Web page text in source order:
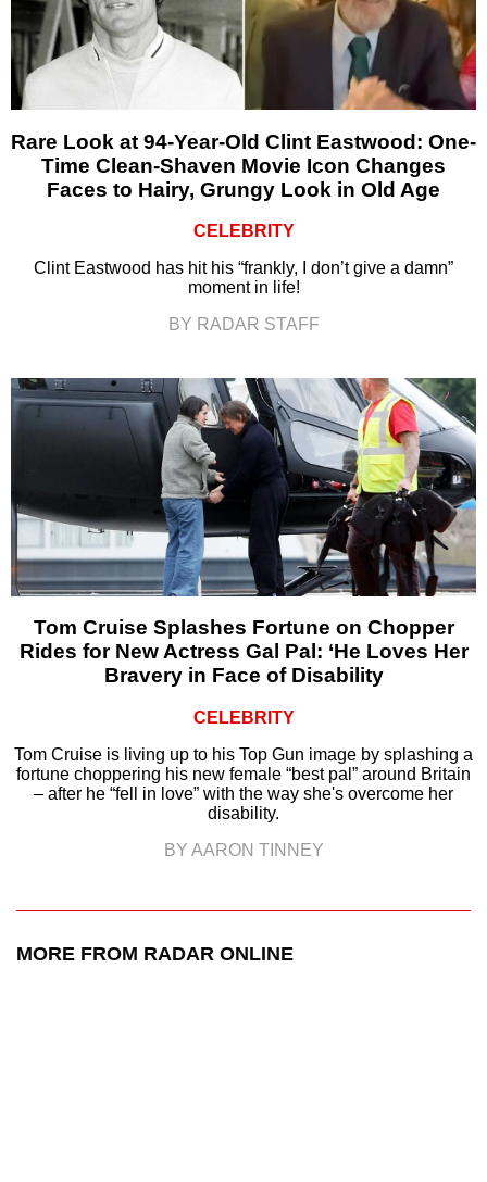
Rare Look at 94-Year-Old Clint Eastwood: One-
Time Clean-Shaven Movie Icon Changes
Faces to Hairy, Grungy Look in Old Age
CELEBRITY
Clint Eastwood has hit his “frankly, I don’t give a damn”
moment in life!
BY RADAR STAFF
Tom Cruise Splashes Fortune on Chopper
Rides for New Actress Gal Pal: ‘He Loves Her
Bravery in Face of Disability
CELEBRITY
Tom Cruise is living up to his Top Gun image by splashing a
fortune choppering his new female “best pal” around Britain
– after he “fell in love” with the way she's overcome her
disability.
BY AARON TINNEY
MORE FROM RADAR ONLINE